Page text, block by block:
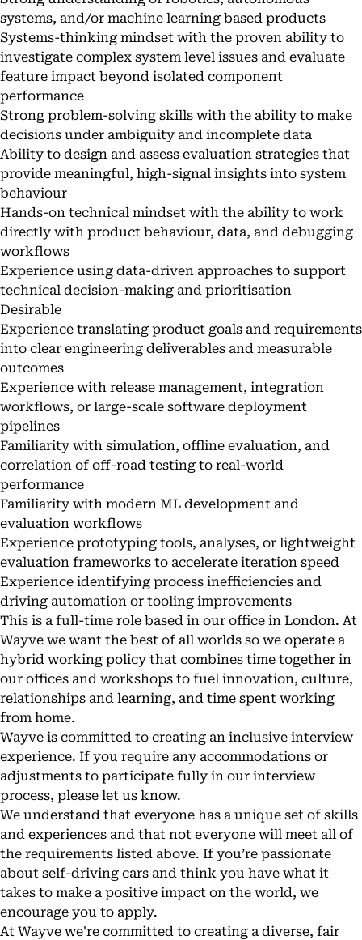
systems, and/or machine learning based products
Systems-thinking mindset with the proven ability to
investigate complex system level issues and evaluate
feature impact beyond isolated component
performance
Strong problem-solving skills with the ability to make
decisions under ambiguity and incomplete data
Ability to design and assess evaluation strategies that
provide meaningful, high-signal insights into system
behaviour
Hands-on technical mindset with the ability to work
directly with product behaviour, data, and debugging
workflows
Experience using data-driven approaches to support
technical decision-making and prioritisation
Desirable
Experience translating product goals and requirements
into clear engineering deliverables and measurable
outcomes
Experience with release management, integration
workflows, or large-scale software deployment
pipelines
Familiarity with simulation, offline evaluation, and
correlation of off-road testing to real-world
performance
Familiarity with modern ML development and
evaluation workflows
Experience prototyping tools, analyses, or lightweight
evaluation frameworks to accelerate iteration speed
Experience identifying process inefficiencies and
driving automation or tooling improvements
This is a full-time role based in our office in London. At
Wayve we want the best of all worlds so we operate a
hybrid working policy that combines time together in
our offices and workshops to fuel innovation, culture,
relationships and learning, and time spent working
from home.
Wayve is committed to creating an inclusive interview
experience. If you require any accommodations or
adjustments to participate fully in our interview
process, please let us know.
We understand that everyone has a unique set of skills
and experiences and that not everyone will meet all of
the requirements listed above. If you’re passionate
about self-driving cars and think you have what it
takes to make a positive impact on the world, we
encourage you to apply.
At Wayve we're committed to creating a diverse, fair